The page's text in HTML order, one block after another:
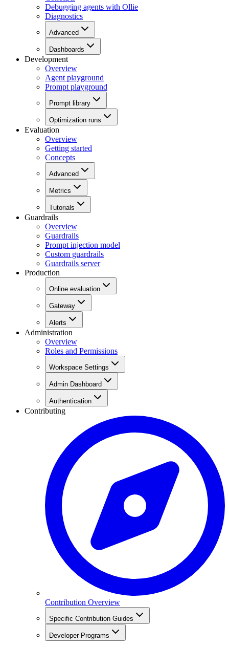
Debugging agents with Ollie
Diagnostics
Advanced
Dashboards
Development
Overview
Agent playground
Prompt playground
Prompt library
Optimization runs
Evaluation
Overview
Getting started
Concepts
Advanced
Metrics
Tutorials
Guardrails
Overview
Guardrails
Prompt injection model
Custom guardrails
Guardrails server
Production
Online evaluation
Gateway
Alerts
Administration
Overview
Roles and Permissions
Workspace Settings
Admin Dashboard
Authentication
Contributing
Contribution Overview
Specific Contribution Guides
Developer Programs